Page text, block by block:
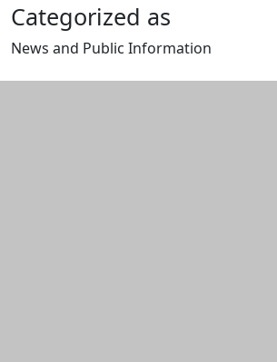
Categorized as
News and Public Information